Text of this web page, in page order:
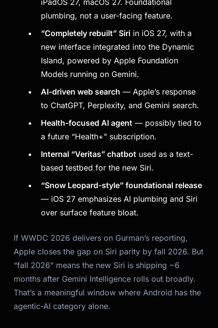
iPadOS 27, macOS 27. Foundational
plumbing, not a user-facing feature.
“Completely rebuilt” Siri in iOS 27, with a
new interface integrated into the Dynamic
Island, powered by Apple Foundation
Models running on Gemini.
AI-driven web search — Apple’s response
to ChatGPT, Perplexity, and Gemini search.
Health-focused AI agent — possibly tied to
a future “Health+” subscription.
Internal “Veritas” chatbot used as a text-
based testbed for the new Siri.
“Snow Leopard-style” foundational release
— iOS 27 emphasizes AI plumbing and Siri
over surface feature bloat.
If WWDC 2026 delivers on Gurman’s reporting,
Apple closes the gap on Siri parity by fall 2026. But
“fall 2026” means the new Siri is shipping ~6
months after Gemini Intelligence rolls out broadly.
That’s a meaningful window where Android has the
agentic-AI category alone.